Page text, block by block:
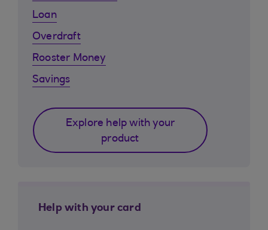
Loan
Overdraft
Rooster Money
Savings
Explore help with your
product
Help with your card